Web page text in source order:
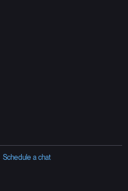
Schedule a chat